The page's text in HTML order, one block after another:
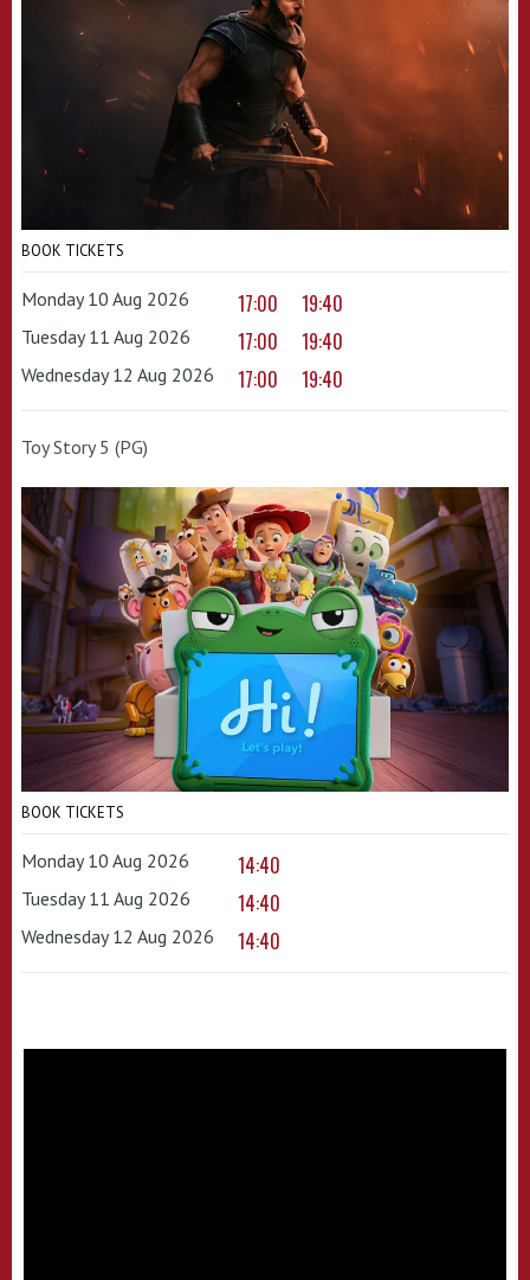
BOOK TICKETS
Monday 10 Aug 2026 17:00 19:40
Tuesday 11 Aug 2026 17:00 19:40
Wednesday 12 Aug 2026 17:00 19:40
Toy Story 5 (PG)
BOOK TICKETS
Monday 10 Aug 2026 14:40
Tuesday 11 Aug 2026 14:40
Wednesday 12 Aug 2026 14:40